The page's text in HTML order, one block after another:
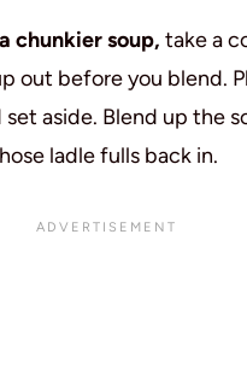
chunkier soup, take a
out before you blend.
set aside. Blend up the
ladle fulls back in.